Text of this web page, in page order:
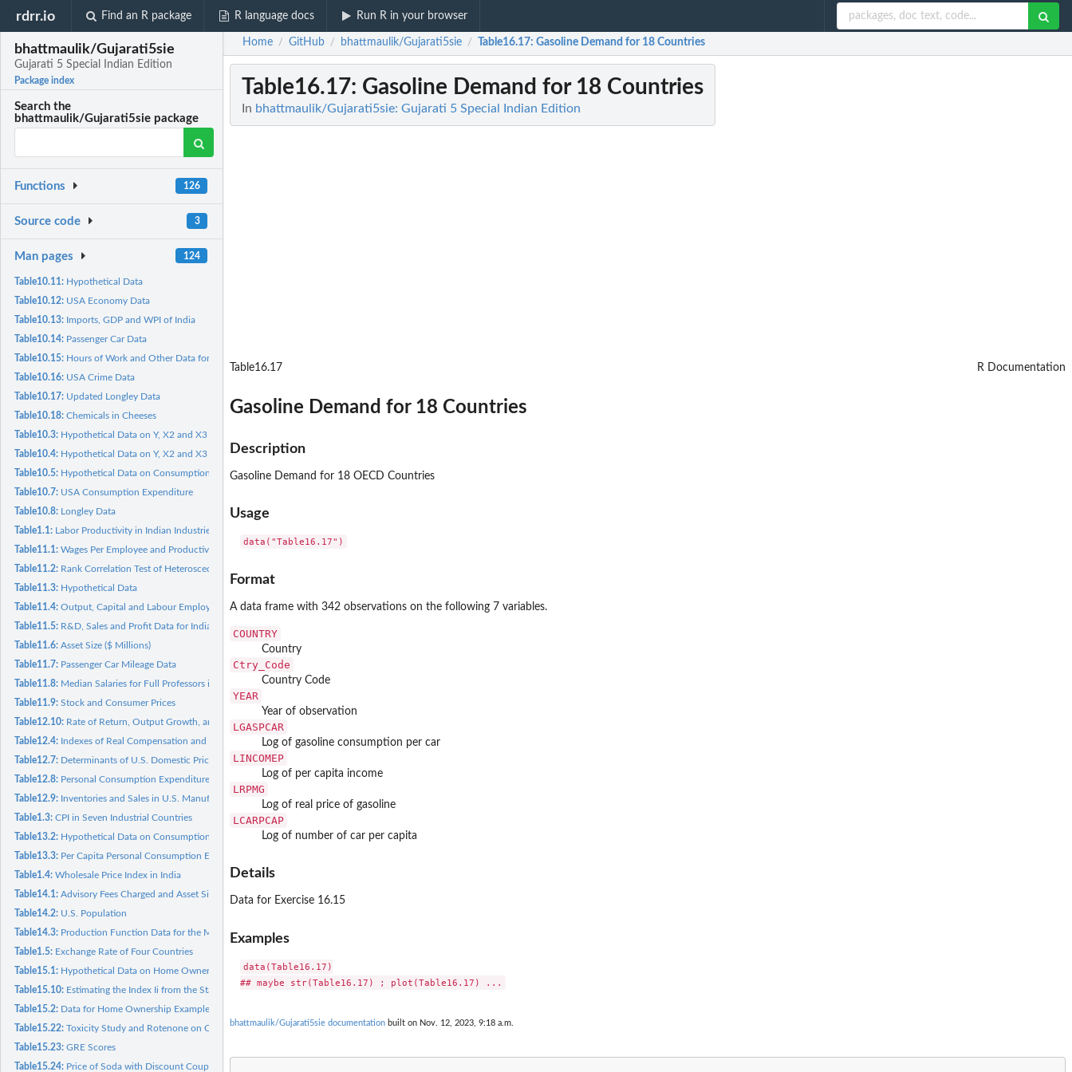
rdrr.io Find an R package R language docs Run R in your browser
bhattmaulik/Gujarati5sie
Gujarati 5 Special Indian Edition
Package index
Search the
bhattmaulik/Gujarati5sie package
Functions 126
Source code 3
Man pages 124
Table10.11: Hypothetical Data
Table10.12: USA Economy Data
Table10.13: Imports, GDP and WPI of India
Table10.14: Passenger Car Data
Table10.15: Hours of Work and Other Data for 35 Groups
Table10.16: USA Crime Data
Table10.17: Updated Longley Data
Table10.18:Chemicals in Cheeses
Table10.3: Hypothetical Data on Y, X2 and X3
Table10.4: Hypothetical Data on Y, X2 and X3
Table10.5: Hypothetical Data on Consumption Expenditure, Income and...
Table10.7: USA Consumption Expenditure
Table10.8: Longley Data
Table1.1: Labor Productivity in Indian Industries
Table11.1:Wages Per Employee and Productivity in Manufacturing...
Table11.2: Rank Correlation Test of Heteroscedasticity
Table11.3: Hypothetical Data
Table11.4:Output, Capital and Labour Employed for Manufacturing...
Table11.5: R&D, Sales and Profit Data for Indian Industry Groups
Table11.6:Asset Size ($ Millions)
Table11.7: Passenger Car Mileage Data
Table11.8: Median Salaries for Full Professors in Statistics
Table11.9:Stock and Consumer Prices
Table12.10: Rate of Return, Output Growth, and Inflation
Table12.4: Indexes of Real Compensation and Productivity
Table12.7: Determinants of U.S. Domestic Price of Copper
Table12.8: Personal Consumption Expenditure
Table12.9: Inventories and Sales in U.S. Manufacturing
Table1.3:CPI in Seven Industrial Countries
Table13.2: Hypothetical Data on Consumption
Table13.3: Per Capita Personal Consumption Expenditure and Disposable...
Table1.4:Wholesale Price Index in India
Table14.1:Advisory Fees Charged and Asset Size
Table14.2: U.S. Population
Table14.3: Production Function Data for the Mexican Economy
Table1.5: Exchange Rate of Four Countries
Table15.1: Hypothetical Data on Home Ownership
Table15.10: Estimating the Index Ii from the Standard Normal CDF
Table15.2: Data for Home Ownership Example
Table15.22:Toxicity Study and Rotenone on Chrysanthemum Aphis
Table15.23:GRE Scores
Table15.24: Price of Soda with Discount Coupon
Home / GitHub / bhattmaulik/Gujarati5sie / Table16.17: Gasoline Demand for 18 Countries
Table16.17: Gasoline Demand for 18 Countries
In bhattmaulik/Gujarati5sie: Gujarati 5 Special Indian Edition
Table16.17 R Documentation
Gasoline Demand for 18 Countries
Description
Gasoline Demand for 18 OECD Countries
Usage
data("Table16.17")
Format
A data frame with 342 observations on the following 7 variables.
COUNTRY
Country
Ctry_Code
Country Code
YEAR
Year of observation
LGASPCAR
Log of gasoline consumption per car
LINCOMEP
Log of per capita income
LRPMG
Log of real price of gasoline
LCARPCAP
Log of number of car per capita
Details
Data for Exercise 16.15
Examples
data(Table16.17)
bhattmaulik/Gujarati5sie documentation built on Nov. 12, 2023, 9:18 a.m.